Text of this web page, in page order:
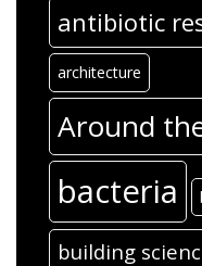
antibiotic
architecture
Around
bacteria
building